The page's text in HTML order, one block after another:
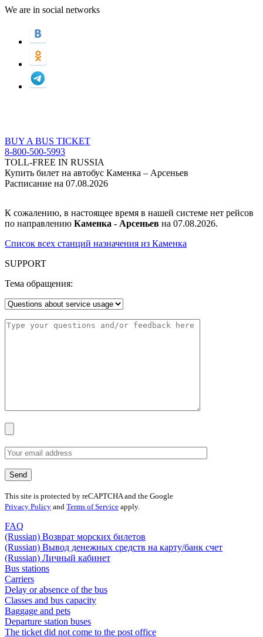
We are in social networks
BUY A BUS TICKET
8-800-500-5993
TOLL-FREE IN RUSSIA
Купить билет на автобус Каменка – Арсеньев
Расписание на 07.08.2026
К сожалению, в настоящее время в нашей системе нет рейсов
по направлению Каменка - Арсеньев на 07.08.2026.
Список всех станций назначения из Каменка
SUPPORT
Тема обращения:
This site is protected by reCAPTCHA and the Google
Privacy Policy and Terms of Service apply.
FAQ
(Russian) Возврат морских билетов
(Russian) Вывод денежных средств на карту/банк счет
(Russian) Личный кабинет
Bus stations
Carriers
Delay or absence of the bus
Classes and bus capacity
Baggage and pets
Departure station buses
The ticket did not come to the post office